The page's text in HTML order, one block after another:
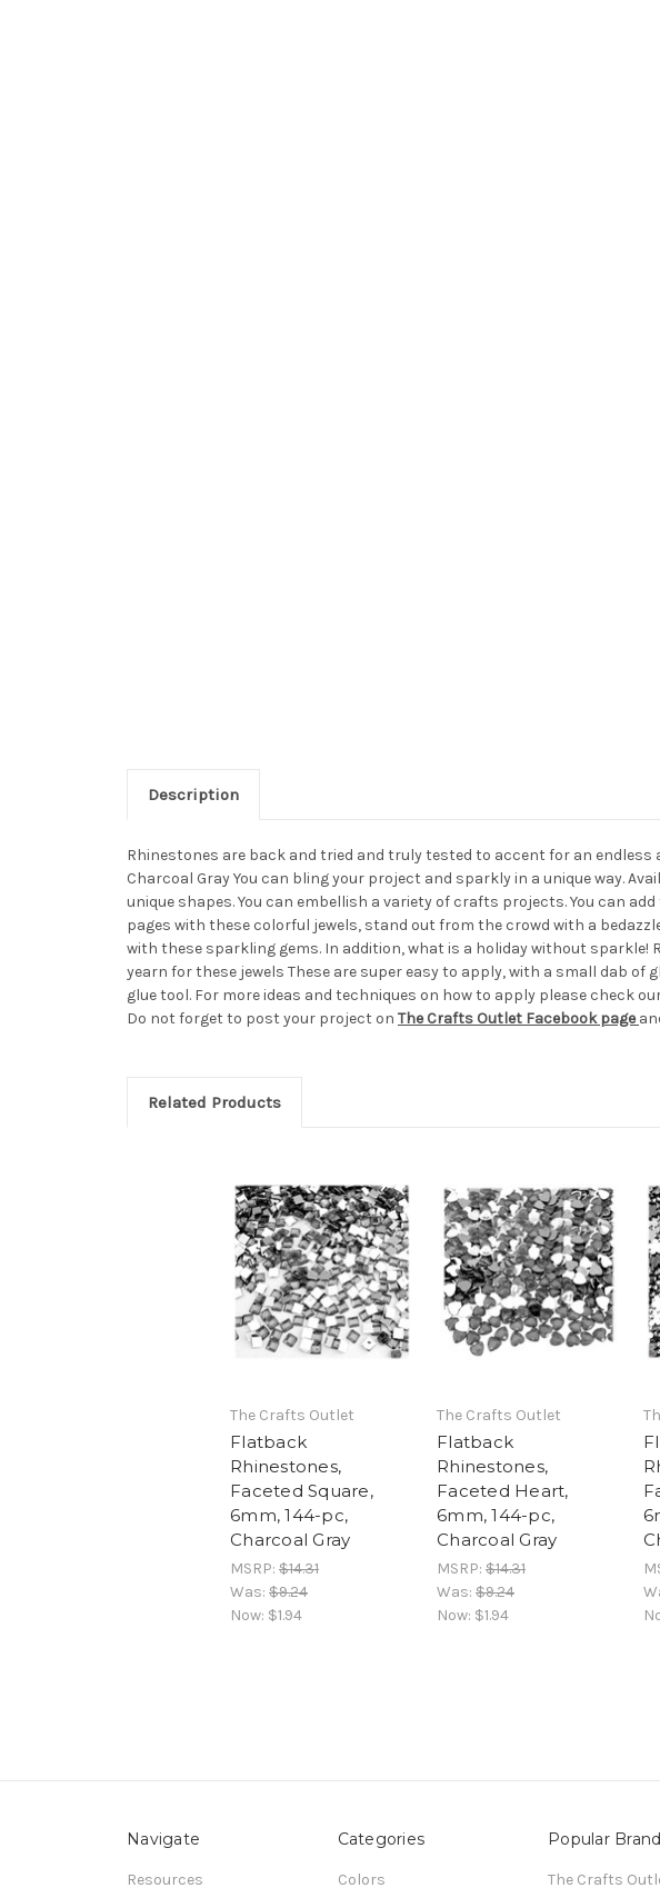
Description
Rhinestones are back and tried and truly tested to accent for an
Charcoal Gray You can bling your project and sparkly in a unique way.
unique shapes. You can embellish a variety of crafts projects. You can
pages with these colorful jewels, stand out from the crowd with a
with these sparkling gems. In addition, what is a holiday without
yearn for these jewels These are super easy to apply, with a small dab
glue tool. For more ideas and techniques on how to apply please check
Do not forget to post your project on The Crafts Outlet Facebook page
Related Products
The Crafts Outlet
Flatback
Rhinestones,
Faceted Square,
6mm, 144-pc,
Charcoal Gray
MSRP: $14.31
Was: $9.24
Now: $1.94
The Crafts Outlet
Flatback
Rhinestones,
Faceted Heart,
6mm, 144-pc,
Charcoal Gray
MSRP: $14.31
Was: $9.24
Now: $1.94
Navigate
Resources
Categories
Colors
Popular
The Crafts